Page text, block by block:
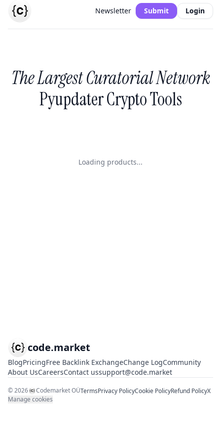
Newsletter Submit Login
The Largest Curatorial Network
Pyupdater Crypto Tools
Loading products...
code.market
BlogPricingFree Backlink ExchangeChange LogCommunity
About UsCareersContact ussupport@code.market
©2026 Codemarket OÜTermsPrivacy PolicyCookie PolicyRefund PolicyX
Manage cookies